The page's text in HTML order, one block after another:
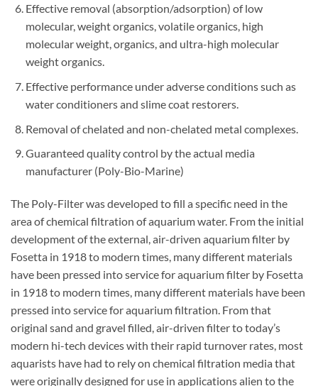
Effective removal (absorption/adsorption) of low
molecular, weight organics, volatile organics, high
molecular weight, organics, and ultra-high molecular
weight organics.
Effective performance under adverse conditions such as
water conditioners and slime coat restorers.
Removal of chelated and non-chelated metal complexes.
Guaranteed quality control by the actual media
manufacturer (Poly-Bio-Marine)
The Poly-Filter was developed to fill a specific need in the
area of chemical filtration of aquarium water. From the initial
development of the external, air-driven aquarium filter by
Fosetta in 1918 to modern times, many different materials
have been pressed into service for aquarium filter by Fosetta
in 1918 to modern times, many different materials have been
pressed into service for aquarium filtration. From that
original sand and gravel filled, air-driven filter to today’s
modern hi-tech devices with their rapid turnover rates, most
aquarists have had to rely on chemical filtration media that
were originally designed for use in applications alien to the